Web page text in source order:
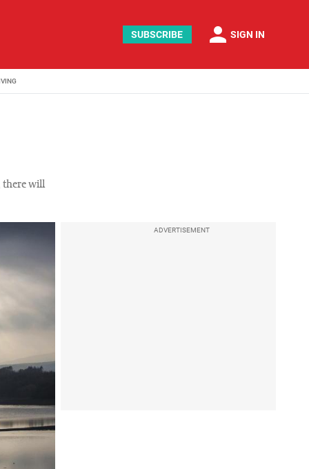
SUBSCRIBE person SIGN IN
there will
ADVERTISEMENT